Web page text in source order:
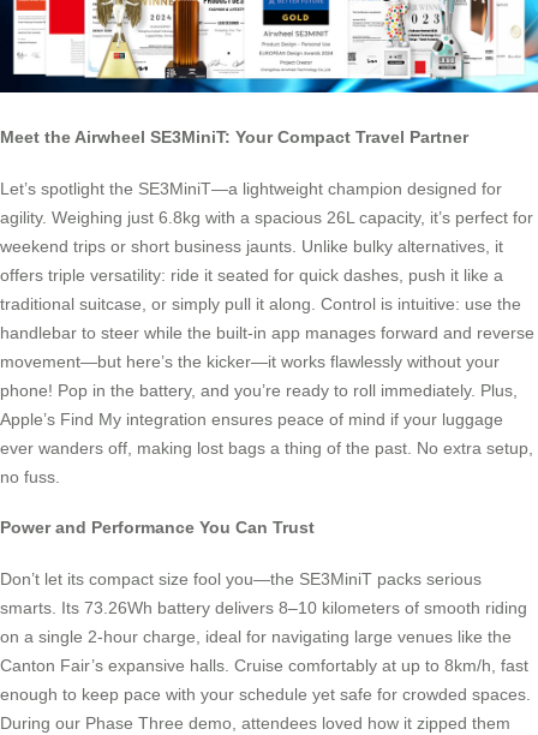
Meet the Airwheel SE3MiniT: Your Compact Travel Partner
Let’s spotlight the SE3MiniT—a lightweight champion designed for
agility. Weighing just 6.8kg with a spacious 26L capacity, it’s perfect for
weekend trips or short business jaunts. Unlike bulky alternatives, it
offers triple versatility: ride it seated for quick dashes, push it like a
traditional suitcase, or simply pull it along. Control is intuitive: use the
handlebar to steer while the built-in app manages forward and reverse
movement—but here’s the kicker—it works flawlessly without your
phone! Pop in the battery, and you’re ready to roll immediately. Plus,
Apple’s Find My integration ensures peace of mind if your luggage
ever wanders off, making lost bags a thing of the past. No extra setup,
no fuss.
Power and Performance You Can Trust
Don’t let its compact size fool you—the SE3MiniT packs serious
smarts. Its 73.26Wh battery delivers 8–10 kilometers of smooth riding
on a single 2-hour charge, ideal for navigating large venues like the
Canton Fair’s expansive halls. Cruise comfortably at up to 8km/h, fast
enough to keep pace with your schedule yet safe for crowded spaces.
During our Phase Three demo, attendees loved how it zipped them